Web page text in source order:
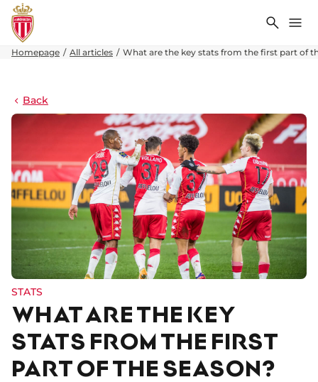
Search
Homepage All articles What are the key stats from the first part of
Back
STATS
WHAT ARE THE KEY
STATS FROM THE FIRST
PART OF THE SEASON?